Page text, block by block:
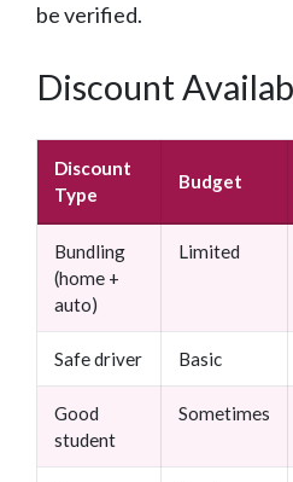
be verified.
Discount
Discount
Type
Budget
Bundling
(home +
auto)
Limited
Safe driver Basic
Good
student
Sometimes